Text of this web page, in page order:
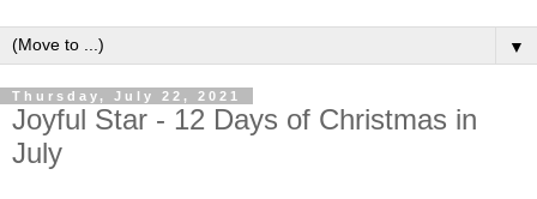
▼
Thursday, July 22, 2021
Joyful Star - 12 Days of Christmas in
July